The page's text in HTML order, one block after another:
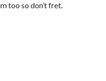
too so don’t fret.